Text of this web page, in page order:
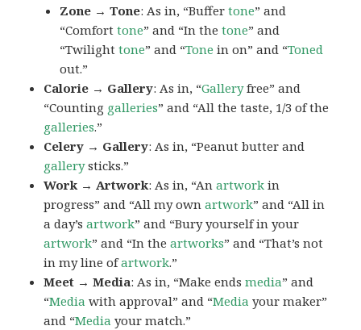
Zone → Tone: As in, “Buffertone” and
“Comforttone” and “In thetone” and
“Twilighttone” and “Tone in on” and “Toned
out.”
Calorie → Gallery: As in, “Galleryfree” and
“Counting galleries” and “All the taste, 1/3 of the
galleries.”
Celery → Gallery: As in, “Peanut butter and
gallerysticks.”
Work → Artwork: As in, “Anartwork in
progress” and “All my ownartwork” and “All in
a day’sartwork” and “Bury yourself in your
artwork” and “In theartworks” and “That’s not
in my line ofartwork.”
Meet → Media: As in, “Make endsmedia” and
“Media with approval” and “Media your maker”
and “Media your match.”